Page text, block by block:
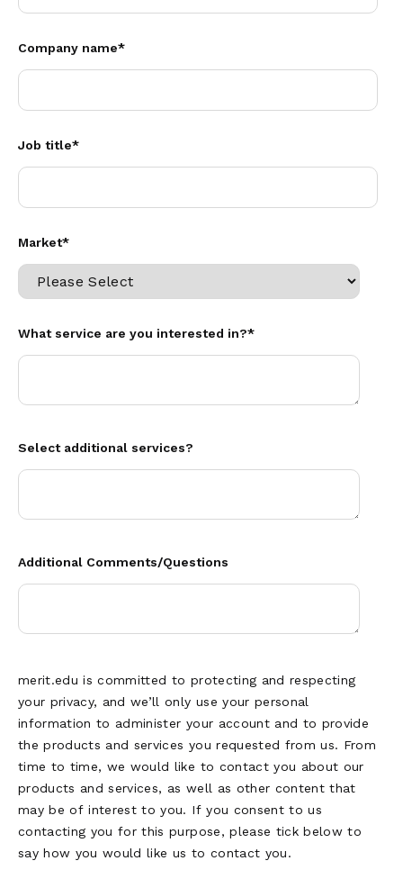
Company name*
Job title*
Market*
What service are you interested in?*
Select additional services?
Additional Comments/Questions
merit.edu is committed to protecting and respecting
your privacy, and we’ll only use your personal
information to administer your account and to provide
the products and services you requested from us. From
time to time, we would like to contact you about our
products and services, as well as other content that
may be of interest to you. If you consent to us
contacting you for this purpose, please tick below to
say how you would like us to contact you.